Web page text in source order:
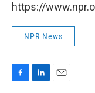
https://
NPR News